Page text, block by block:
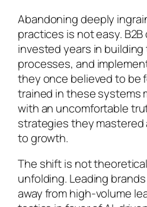
Abandoning deeply
practices is not easy.
invested years in
processes, and
they once believed to be
trained in these systems
with an uncomfortable
strategies they
to growth.
The shift is not
unfolding. Leading
away from high-volume